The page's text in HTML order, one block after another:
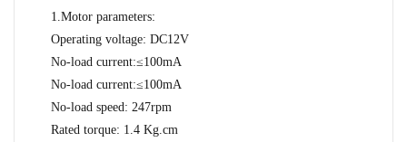
1.Motor parameters:
Operating voltage: DC12V
No-load current:≤100mA
No-load current:≤100mA
No-load speed: 247rpm
Rated torque: 1.4 Kg.cm